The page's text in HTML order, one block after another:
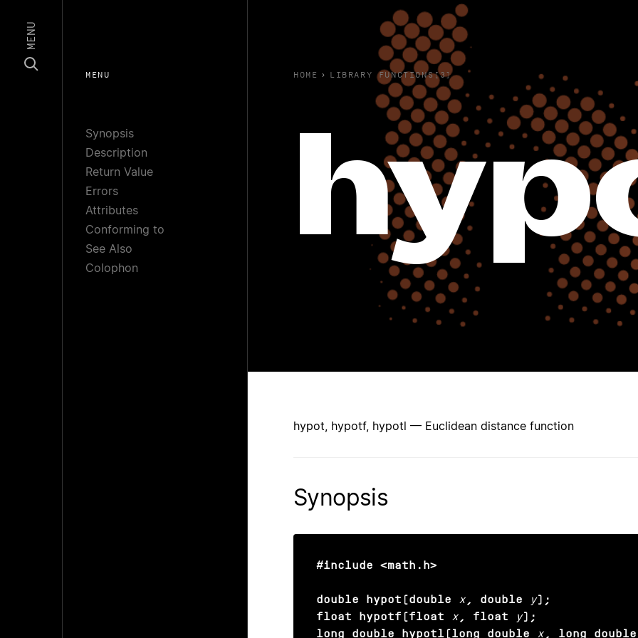
MENU
MENU
Synopsis
Description
Return Value
Errors
Attributes
Conforming to
See Also
Colophon
HOME › LIBRARY FUNCTIONS(3)
hypot, hypotf, hypotl — Euclidean distance function
Synopsis
#include <math.h>
double hypot(double x , double y);
float hypotf(float
x , float y);
long double hypotl(long double
x , long double